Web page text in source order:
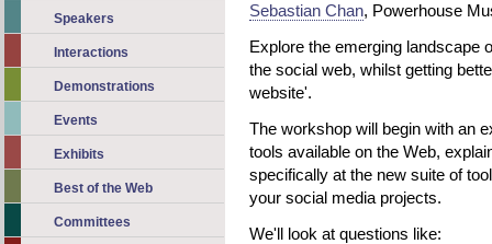
Sebastian Chan, Powerhouse
Explore the emerging landscape
the social web, whilst getting
website'.
The workshop will begin with an
tools available on the Web,
specifically at the new suite of
your social media projects.
We'll look at questions like:
Speakers
Interactions
Demonstrations
Events
Exhibits
Best of the Web
Committees